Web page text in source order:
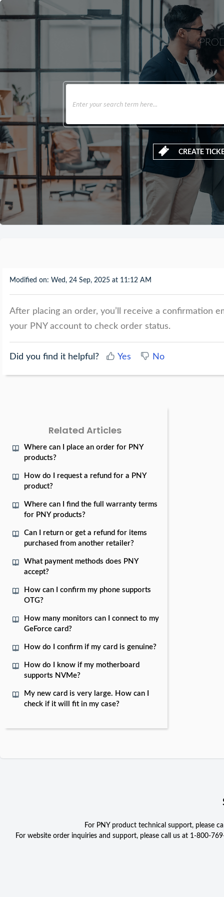
CREATE
Modified on: Wed, 24 Sep, 2025 at 11:12 AM
After placing an order, you’ll receive a confirmation
your PNY account to check order status.
Did you find it helpful? Yes No
Related Articles
Where can I place an order for PNY
products?
How do I request a refund for a PNY
product?
Where can I find the full warranty terms
for PNY products?
Can I return or get a refund for items
purchased from another retailer?
What payment methods does PNY
accept?
How can I confirm my phone supports
OTG?
How many monitors can I connect to my
GeForce card?
How do I confirm if my card is genuine?
How do I know if my motherboard
supports NVMe?
My new card is very large. How can I
check if it will fit in my case?
For PNY product technical support, please
For website order inquiries and support, please call us at 1-800-